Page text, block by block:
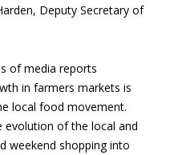
Deputy Secretary of
of media reports
in farmers markets is
local food movement.
evolution of the local and
weekend shopping into